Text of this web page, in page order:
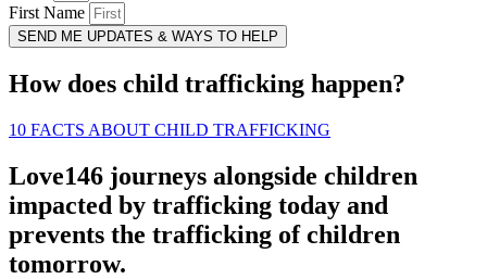
First Name
SEND ME UPDATES & WAYS TO HELP
How does child trafficking happen?
10 FACTS ABOUT CHILD TRAFFICKING
Love146 journeys alongside children
impacted by trafficking today and
prevents the trafficking of children
tomorrow.